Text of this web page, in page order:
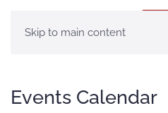
Skip to main content
Events Calendar